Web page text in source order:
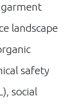
landscape
safety
social